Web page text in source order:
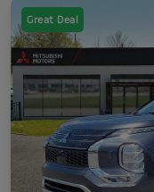
Great Deal